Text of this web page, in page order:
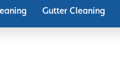
Gutter Cleaning